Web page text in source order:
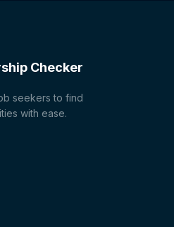
Checker
seekers to find
with ease.